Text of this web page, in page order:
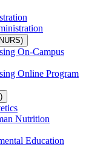
On-​Campus
Online Program
Nutrition
Education